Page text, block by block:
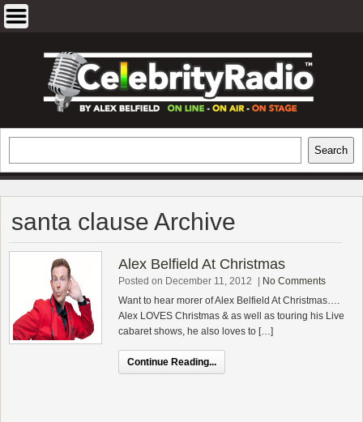
EXCLUSIVE CELEBRITY INTERVIEWS
AND TRAVEL & THEATRE REVIEWS
Search
santa clause Archive
Alex Belfield At Christmas
Posted on December 11, 2012
No Comments
Want to hear morer of Alex Belfield At Christmas….
Alex LOVES Christmas & as well as touring his Live
cabaret shows, he also loves to […]
Continue Reading...